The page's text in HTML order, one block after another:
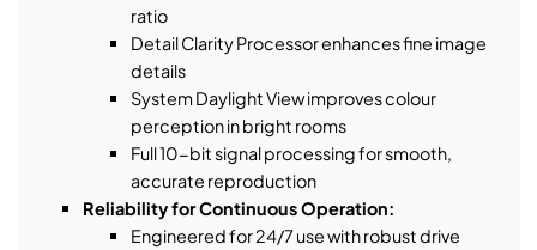
ratio
Detail Clarity Processor enhances fine image
details
System Daylight View improves colour
perception in bright rooms
Full 10-bit signal processing for smooth,
accurate reproduction
Reliability for Continuous Operation:
Engineered for 24/7 use with robust drive